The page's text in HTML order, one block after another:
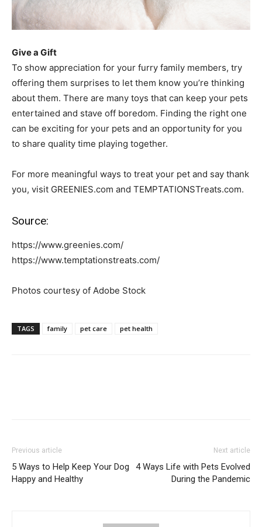
Give a Gift
To show appreciation for your furry family members, try
offering them surprises to let them know you’re thinking
about them. There are many toys that can keep your pets
entertained and stave off boredom. Finding the right one
can be exciting for your pets and an opportunity for you
to share quality time playing together.
For more meaningful ways to treat your pet and say thank
you, visit GREENIES.com and TEMPTATIONSTreats.com.
Source:
https://www.greenies.com/
https://www.temptationstreats.com/
Photos courtesy of Adobe Stock
TAGS family pet care pet health
Previous article
5 Ways to Help Keep Your Dog
Happy and Healthy
Next article
4 Ways Life with Pets Evolved
During the Pandemic